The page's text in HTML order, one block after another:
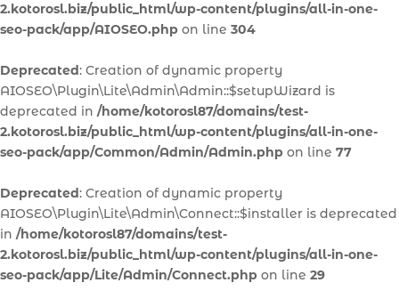
2.kotorosl.biz/public_html/wp-content/plugins/all-in-one-
seo-pack/app/AIOSEO.php on line 304
Deprecated: Creation of dynamic property
AIOSEO\Plugin\Lite\Admin\Admin::$setupWizard is
deprecated in /home/kotorosl87/domains/test-
2.kotorosl.biz/public_html/wp-content/plugins/all-in-one-
seo-pack/app/Common/Admin/Admin.php on line 77
Deprecated: Creation of dynamic property
AIOSEO\Plugin\Lite\Admin\Connect::$installer is deprecated
in /home/kotorosl87/domains/test-
2.kotorosl.biz/public_html/wp-content/plugins/all-in-one-
seo-pack/app/Lite/Admin/Connect.php on line 29